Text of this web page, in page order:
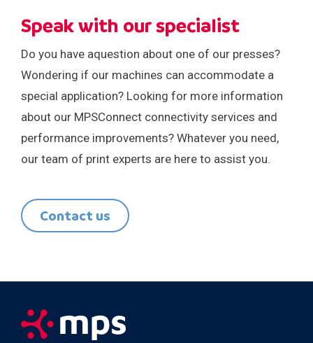
Speak with our specialist
Do you have aquestion about one of our presses?
Wondering if our machines can accommodate a
special application? Looking for more information
about our MPSConnect connectivity services and
performance improvements? Whatever you need,
our team of print experts are here to assist you.
Contact us